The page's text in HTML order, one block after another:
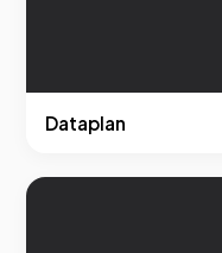
Dataplan